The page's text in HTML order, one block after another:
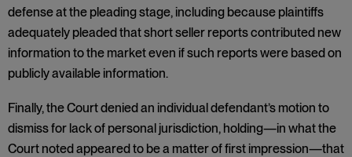
defense at the pleading stage, including because plaintiffs
adequately pleaded that short seller reports contributed new
information to the market even if such reports were based on
publicly available information.
Finally, the Court denied an individual defendant’s motion to
dismiss for lack of personal jurisdiction, holding—in what the
Court noted appeared to be a matter of first impression—that